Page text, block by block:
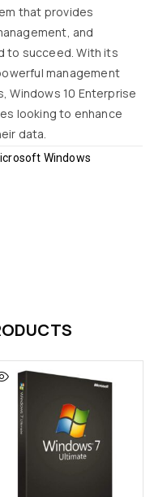
that provides
and
to succeed. With its
management
Windows 10 Enterprise
looking to enhance
data.
Windows